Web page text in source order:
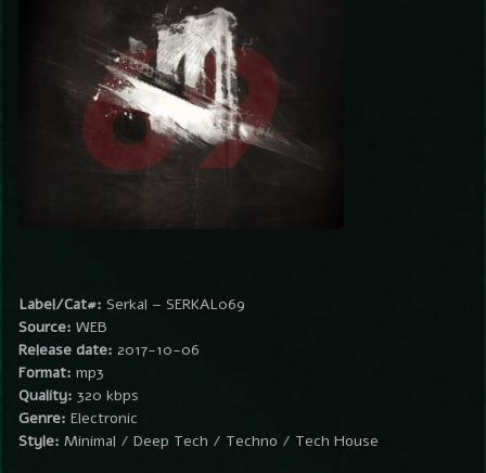
Label/Cat#: Serkal – SERKAL069
Source: WEB
Release date: 2017-10-06
Format: mp3
Quality: 320 kbps
Genre: Electronic
Style: Minimal / Deep Tech / Techno / Tech House